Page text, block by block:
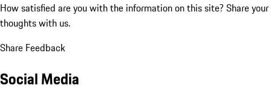
How satisfied are you with the information on this site? Share your
thoughts with us.
Share Feedback
Social Media